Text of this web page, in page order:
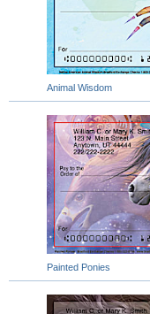
Animal Wisdom
Painted Ponies